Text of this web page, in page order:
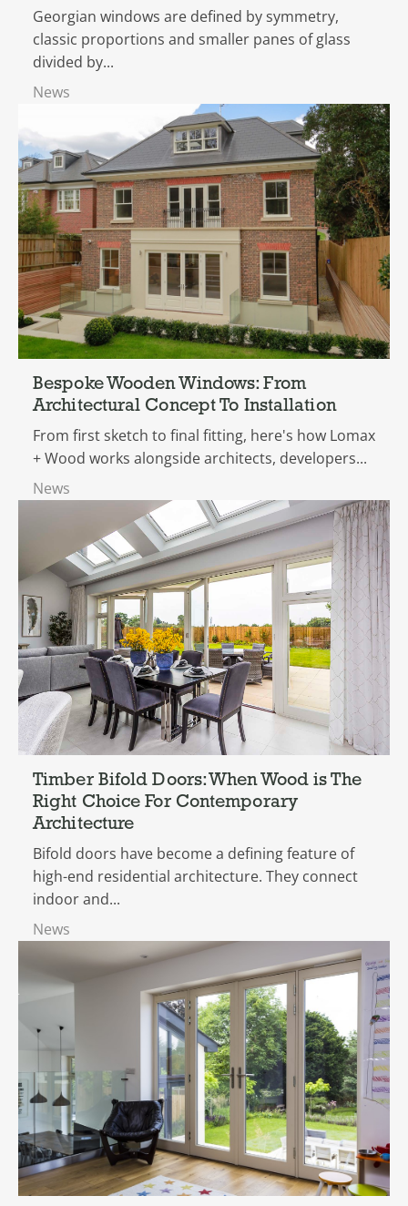
Georgian windows are defined by symmetry,
classic proportions and smaller panes of glass
divided by...
News
Bespoke Wooden Windows: From
Architectural Concept To Installation
From first sketch to final fitting, here's how Lomax
+ Wood works alongside architects, developers...
News
Timber Bifold Doors: When Wood is The
Right Choice For Contemporary
Architecture
Bifold doors have become a defining feature of
high-end residential architecture. They connect
indoor and...
News